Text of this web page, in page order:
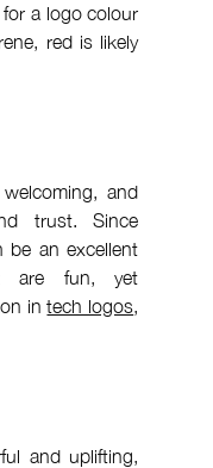
a logo colour
red is likely
and
trust. Since
be an excellent
are fun, yet
in tech logos
and uplifting,